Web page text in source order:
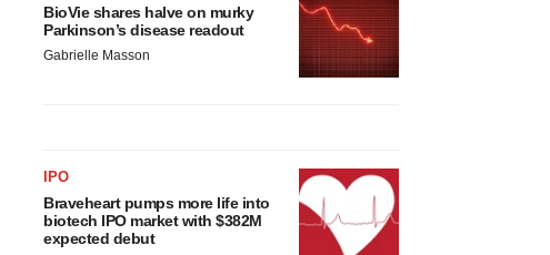
BioVie shares halve on murky
Parkinson’s disease readout
Gabrielle Masson
IPO
Braveheart pumps more life into
biotech IPO market with $382M
expected debut